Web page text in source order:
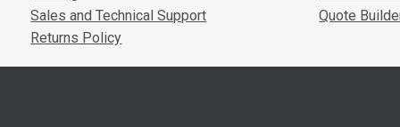
Sales and Technical Support
Returns Policy
Quote